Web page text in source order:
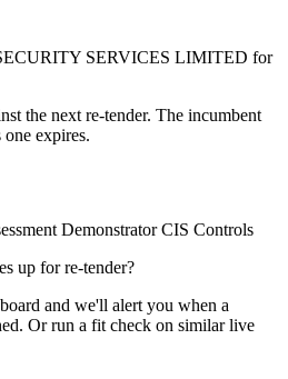
SERVICES LIMITED for
the next re-tender. The incumbent
expires.
Demonstrator CIS Controls
up for re-tender?
and we'll alert you when a
Or run a fit check on similar live